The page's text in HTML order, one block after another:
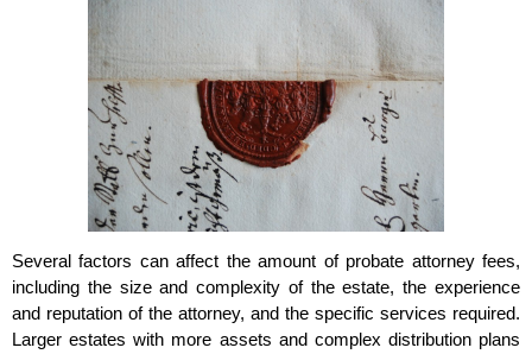
Several factors can affect the amount of probate attorney fees,
including the size and complexity of the estate, the experience
and reputation of the attorney, and the specific services required.
Larger estates with more assets and complex distribution plans